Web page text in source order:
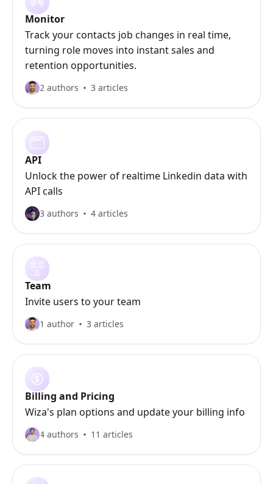
Monitor
Track your contacts job changes in real time,
turning role moves into instant sales and
retention opportunities.
2 authors 3 articles
API
Unlock the power of realtime Linkedin data with
API calls
3 authors 4 articles
Team
Invite users to your team
1 author 3 articles
Billing and Pricing
Wiza's plan options and update your billing info
4 authors 11 articles